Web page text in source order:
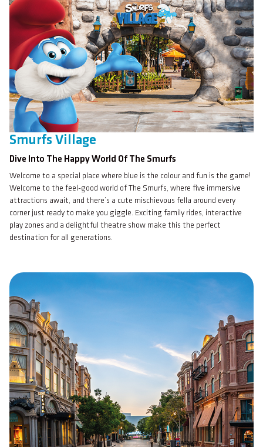
Smurfs Village
Dive Into The Happy World Of The Smurfs
Welcome to a special place where blue is the colour and fun is the game!
Welcome to the feel-good world of The Smurfs, where five immersive
attractions await, and there’s a cute mischievous fella around every
corner just ready to make you giggle. Exciting family rides, interactive
play zones and a delightful theatre show make this the perfect
destination for all generations.